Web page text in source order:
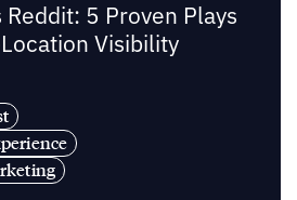
5 Proven Plays
Visibility